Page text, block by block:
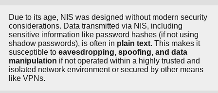
Due to its age, NIS was designed without modern security
considerations. Data transmitted via NIS, including
sensitive information like password hashes (if not using
shadow passwords), is often in plain text. This makes it
susceptible to eavesdropping, spoofing, and data
manipulation if not operated within a highly trusted and
isolated network environment or secured by other means
like VPNs.